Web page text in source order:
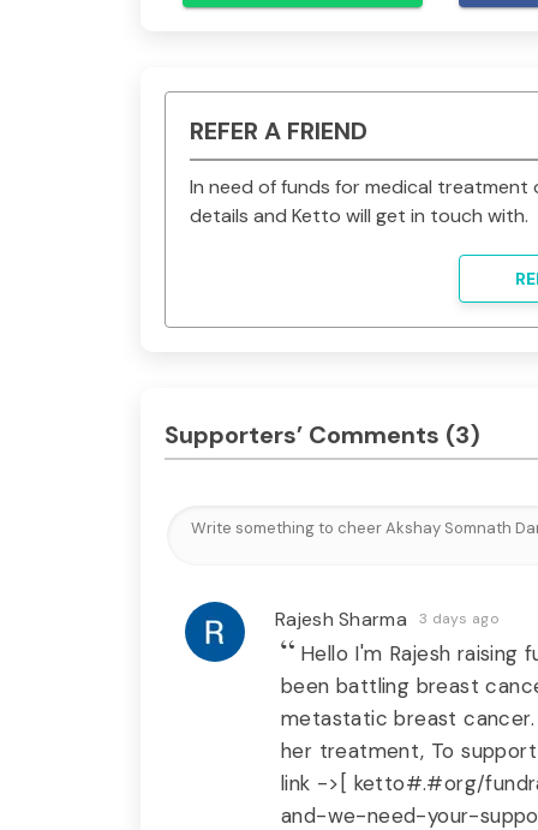
Each donation is your contribution
grateful to you. Thank you.
REFER A FRIEND
In need of funds for medical treatment
details and Ketto will get in touch with.
Supporters’ Comments (3)
Rajesh Sharma 3 days ago
Hello I'm Rajesh raising
been battling breast
metastatic breast cancer.
her treatment, To
link ->[ ketto#.#org/
and-we-need-your-